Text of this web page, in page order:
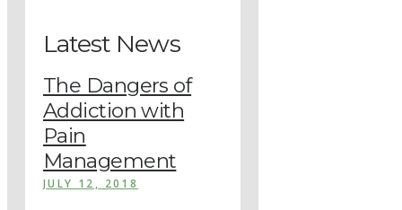
Latest News
The Dangers of
Addiction with
Pain
Management
JULY 12, 2018